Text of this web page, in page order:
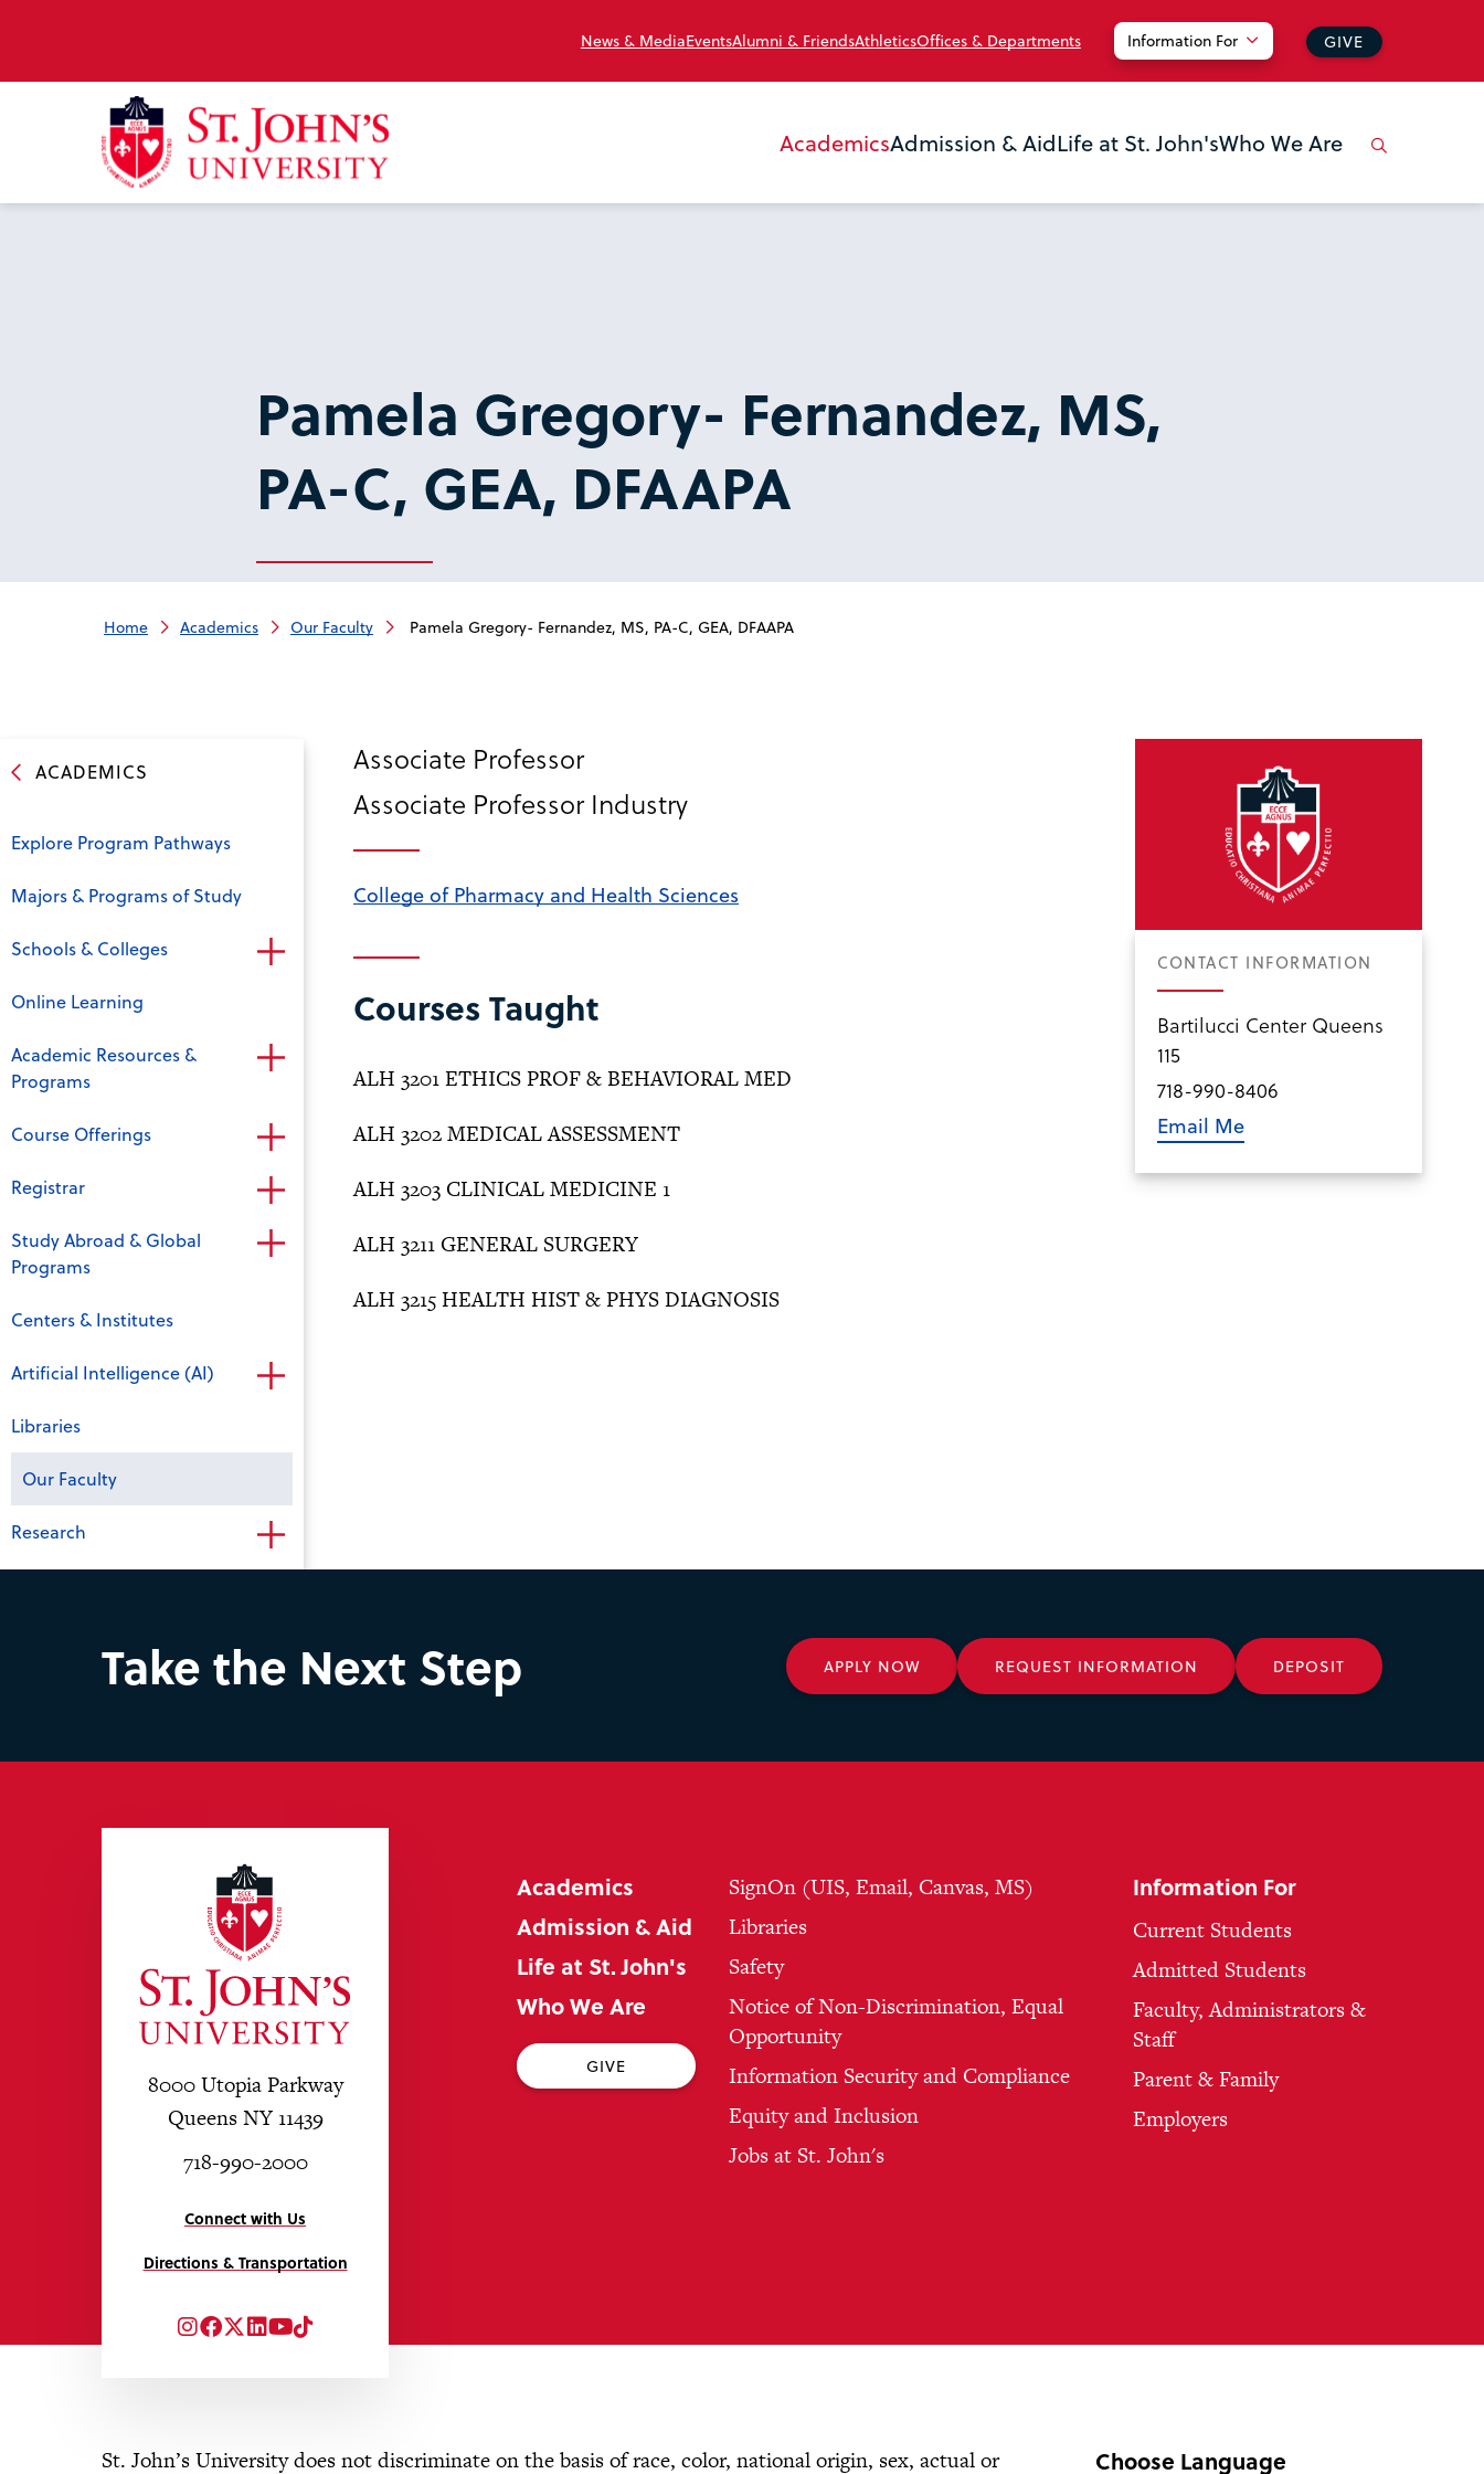
News & MediaEventsAlumni & FriendsAthleticsOffices & Departments Information For GIVE
AcademicsAdmission & AidLife at St. John'sWho We Are
Pamela Gregory- Fernandez, MS,
PA-C, GEA, DFAAPA
Home Academics Our Faculty Pamela Gregory- Fernandez, MS, PA-C, GEA, DFAAPA
ACADEMICS
Explore Program Pathways
Majors & Programs of Study
Schools & Colleges
Online Learning
Academic Resources &
Programs
Course Offerings
Registrar
Study Abroad & Global
Programs
Centers & Institutes
Artificial Intelligence (AI)
Libraries
Our Faculty
Research
Associate Professor
Associate Professor Industry
College of Pharmacy and Health Sciences
Courses Taught
ALH 3201 ETHICS PROF & BEHAVIORAL MED
ALH 3202 MEDICAL ASSESSMENT
ALH 3203 CLINICAL MEDICINE 1
ALH 3211 GENERAL SURGERY
ALH 3215 HEALTH HIST & PHYS DIAGNOSIS
CONTACT INFORMATION
Bartilucci Center Queens
115
718-990-8406
Email Me
Take the Next Step APPLY NOW REQUEST INFORMATION DEPOSIT
8000 Utopia Parkway
Queens NY 11439
718-990-2000
Connect with Us
Directions & Transportation
Instagram
Facebook
Twitter
LinkedIn
YouTube
TikTok
Academics
Admission & Aid
Life at St. John's
Who We Are
GIVE
SignOn (UIS, Email, Canvas, MS)
Libraries
Safety
Notice of Non-Discrimination, Equal
Opportunity
Information Security and Compliance
Equity and Inclusion
Jobs at St. John's
Information For
Current Students
Admitted Students
Faculty, Administrators &
Staff
Parent & Family
Employers
St. John’s University does not discriminate on the basis of race, color, national origin, sex, actual or Choose Language